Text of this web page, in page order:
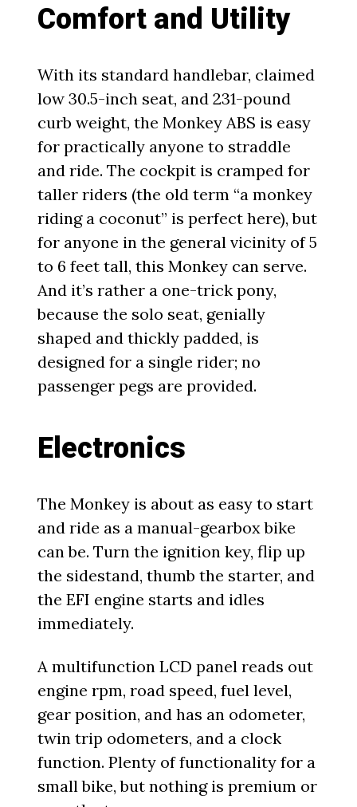
Comfort and Utility
With its standard handlebar, claimed
low 30.5-inch seat, and 231-pound
curb weight, the Monkey ABS is easy
for practically anyone to straddle
and ride. The cockpit is cramped for
taller riders (the old term “a monkey
riding a coconut” is perfect here), but
for anyone in the general vicinity of 5
to 6 feet tall, this Monkey can serve.
And it’s rather a one-trick pony,
because the solo seat, genially
shaped and thickly padded, is
designed for a single rider; no
passenger pegs are provided.
Electronics
The Monkey is about as easy to start
and ride as a manual-gearbox bike
can be. Turn the ignition key, flip up
the sidestand, thumb the starter, and
the EFI engine starts and idles
immediately.
A multifunction LCD panel reads out
engine rpm, road speed, fuel level,
gear position, and has an odometer,
twin trip odometers, and a clock
function. Plenty of functionality for a
small bike, but nothing is premium or